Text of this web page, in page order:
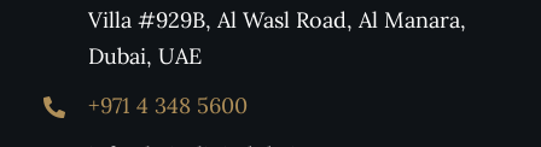
Villa #929B, Al Wasl Road, Al Manara,
Dubai, UAE
+971 4 348 5600